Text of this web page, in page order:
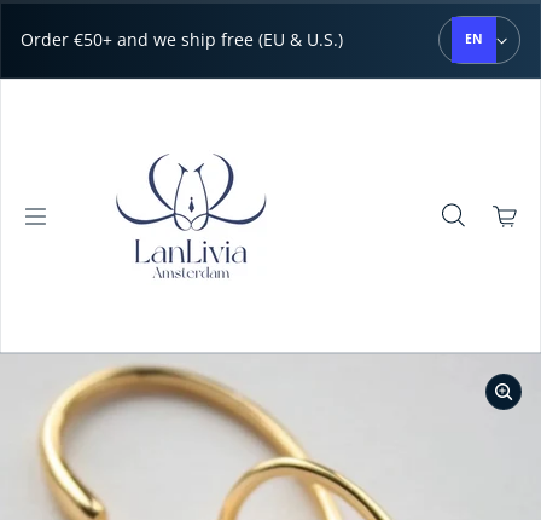
Order €50+ and we ship free (EU & U.S.) EN